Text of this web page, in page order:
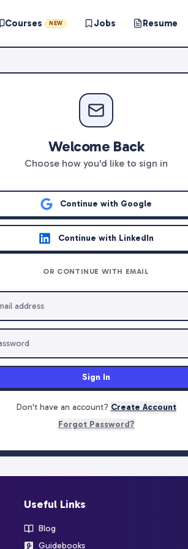
Courses NEW Jobs Resume
Welcome Back
Choose how you'd like to sign in
Continue with Google
Continue with LinkedIn
OR CONTINUE WITH EMAIL
Sign In
Don't have an account? Create Account
Forgot Password?
Useful Links
Blog
Guidebooks